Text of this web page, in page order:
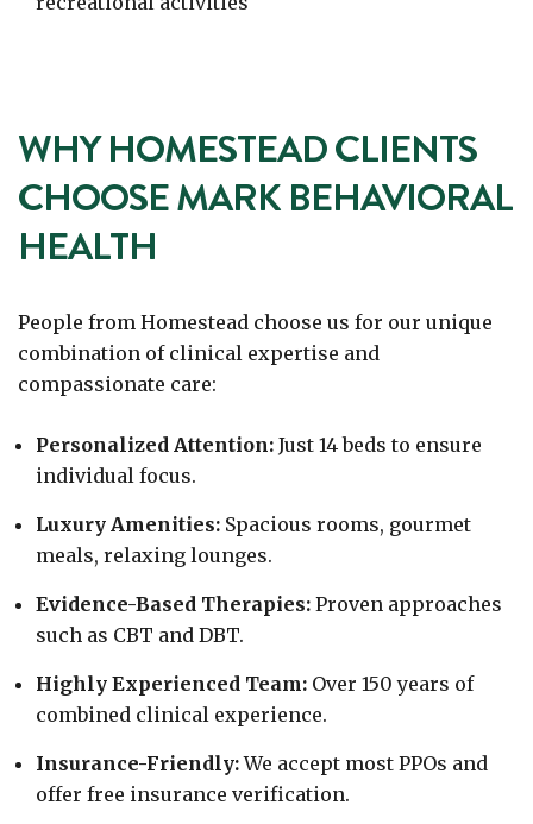
WHY HOMESTEAD CLIENTS
CHOOSE MARK BEHAVIORAL
HEALTH
People from Homestead choose us for our unique
combination of clinical expertise and
compassionate care:
Personalized Attention: Just 14 beds to ensure
individual focus.
Luxury Amenities: Spacious rooms, gourmet
meals, relaxing lounges.
Evidence-Based Therapies: Proven approaches
such as CBT and DBT.
Highly Experienced Team: Over 150 years of
combined clinical experience.
Insurance-Friendly:We accept most PPOs and
offer free insurance verification.